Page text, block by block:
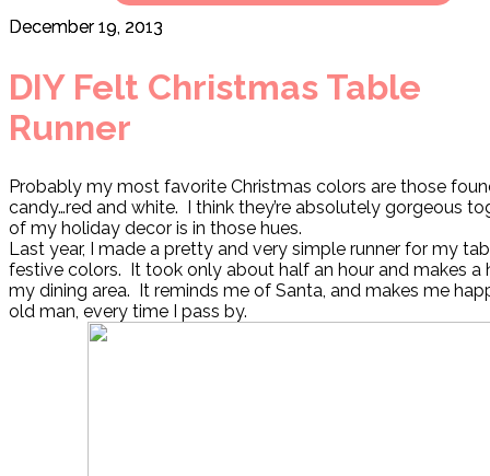
December 19, 2013
DIY Felt Christmas Table
Runner
Probably my most favorite Christmas colors are those
candy…red and white. I think they’re absolutely gorgeous
of my holiday decor is in those hues.
Last year, I made a pretty and very simple runner for my
festive colors. It took only about half an hour and makes a
my dining area. It reminds me of Santa, and makes me
old man, every time I pass by.